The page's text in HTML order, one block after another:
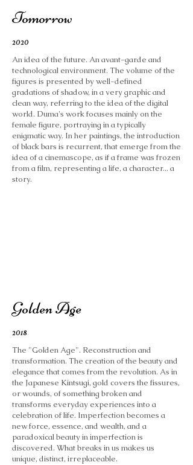
Tomorrow
2020
An idea of ​​the future. An avant-garde and
technological environment. The volume of the
figures is presented by well-defined
gradations of shadow, in a very graphic and
clean way, referring to the idea of ​​the digital
world. Duma's work focuses mainly on the
female figure, portraying in a typically
enigmatic way. In her paintings, the introduction
of black bars is recurrent, that emerge from the
idea of ​​a cinemascope, as if a frame was frozen
from a film, representing a life, a character... a
story.
Golden Age
2018
The "Golden Age". Reconstruction and
transformation. The creation of the beauty and
elegance that comes from the revolution. As in
the Japanese Kintsugi, gold covers the fissures,
or wounds, of something broken and
transforms everyday experiences into a
celebration of life. Imperfection becomes a
new force, essence, and wealth, and a
paradoxical beauty in imperfection is
discovered. What breaks in us makes us
unique, distinct, irreplaceable.